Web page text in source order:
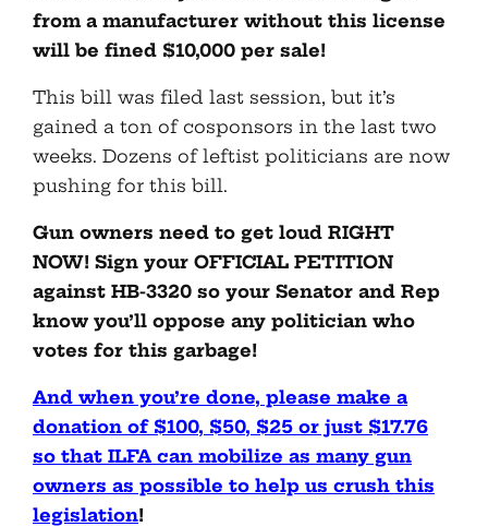
from a manufacturer without this license
will be fined $10,000 per sale!
This bill was filed last session, but it’s
gained a ton of cosponsors in the last two
weeks. Dozens of leftist politicians are now
pushing for this bill.
Gun owners need to get loud RIGHT
NOW! Sign your OFFICIAL PETITION
against HB-3320 so your Senator and Rep
know you’ll oppose any politician who
votes for this garbage!
And when you’re done, please make a
donation of $100, $50, $25 or just $17.76
so that ILFA can mobilize as many gun
owners as possible to help us crush this
legislation!